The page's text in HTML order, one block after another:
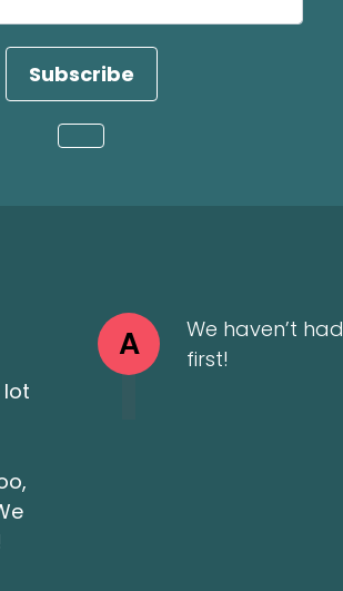
Subscribe
Loading...
lot
A
We haven’t
first!